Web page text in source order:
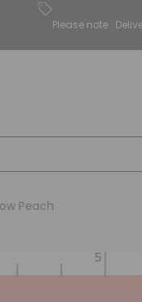
Please note :
Peach